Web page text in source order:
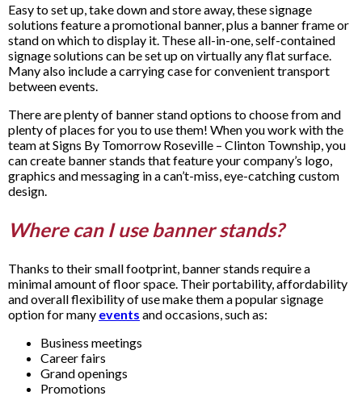
Easy to set up, take down and store away, these signage
solutions feature a promotional banner, plus a banner frame or
stand on which to display it. These all-in-one, self-contained
signage solutions can be set up on virtually any flat surface.
Many also include a carrying case for convenient transport
between events.
There are plenty of banner stand options to choose from and
plenty of places for you to use them! When you work with the
team at Signs By Tomorrow Roseville – Clinton Township, you
can create banner stands that feature your company’s logo,
graphics and messaging in a can’t-miss, eye-catching custom
design.
Where can I use banner stands?
Thanks to their small footprint, banner stands require a
minimal amount of floor space. Their portability, affordability
and overall flexibility of use make them a popular signage
option for many events and occasions, such as:
Business meetings
Career fairs
Grand openings
Promotions